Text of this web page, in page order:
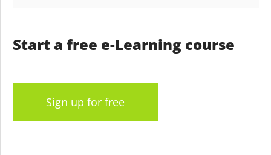
Start a free e-Learning course
Sign up for free